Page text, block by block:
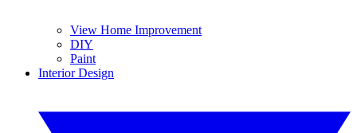
View Home Improvement
DIY
Paint
Interior Design